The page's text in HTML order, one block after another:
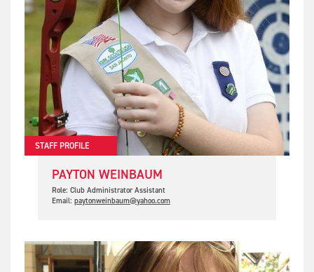
STAFF PROFILE
PAYTON WEINBAUM
Role: Club Administrator Assistant
Email: paytonweinbaum@yahoo.com